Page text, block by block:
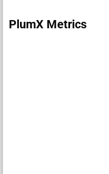
PlumX Metrics